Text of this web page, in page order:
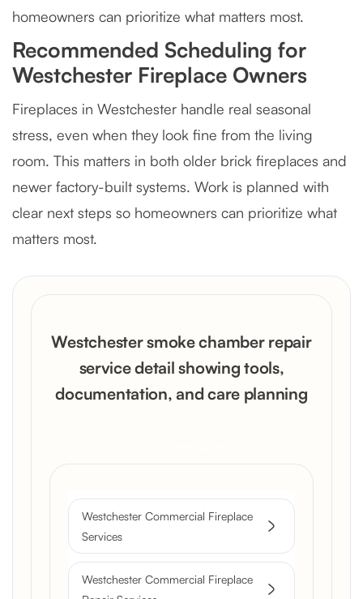
homeowners can prioritize what matters most.
Recommended Scheduling for
Westchester Fireplace Owners
Fireplaces in Westchester handle real seasonal
stress, even when they look fine from the living
room. This matters in both older brick fireplaces and
newer factory-built systems. Work is planned with
clear next steps so homeowners can prioritize what
matters most.
Westchester smoke chamber repair
service detail showing tools,
documentation, and care planning
Westchester Commercial Fireplace
Services
Westchester Commercial Fireplace